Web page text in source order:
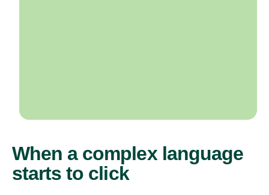
When a complex language
starts to click